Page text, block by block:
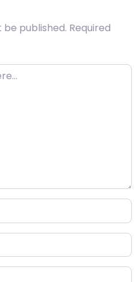
be published. Required